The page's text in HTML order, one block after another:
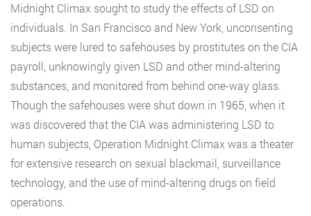
Midnight Climax sought to study the effects of LSD on
individuals. In San Francisco and New York, unconsenting
subjects were lured to safehouses by prostitutes on the CIA
payroll, unknowingly given LSD and other mind-altering
substances, and monitored from behind one-way glass.
Though the safehouses were shut down in 1965, when it
was discovered that the CIA was administering LSD to
human subjects, Operation Midnight Climax was a theater
for extensive research on sexual blackmail, surveillance
technology, and the use of mind-altering drugs on field
operations.